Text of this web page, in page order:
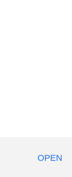
OPEN